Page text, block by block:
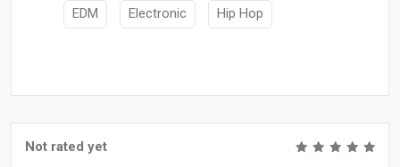
EDM Electronic Hip Hop
Not rated yet